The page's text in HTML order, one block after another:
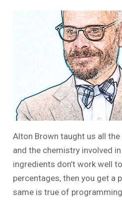
Alton Brown taught us all
and the chemistry involved
ingredients don’t work well
percentages, then you get a
same is true of